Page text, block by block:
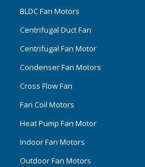
BLDC Fan Motors
Centrifugal Duct Fan
Centrifugal Fan Motor
Condenser Fan Motors
Cross Flow Fan
Fan Coil Motors
Heat Pump Fan Motor
Indoor Fan Motors
Outdoor Fan Motors